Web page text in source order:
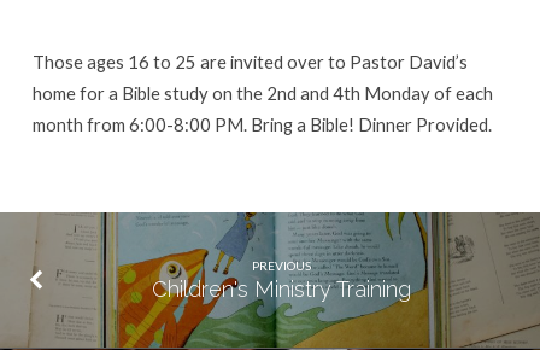
Bible
Study
Those ages 16 to 25 are invited over to Pastor David’s
home for a Bible study on the 2nd and 4th Monday of each
month from 6:00-8:00 PM. Bring a Bible! Dinner Provided.
PREVIOUS
Children's Ministry Training